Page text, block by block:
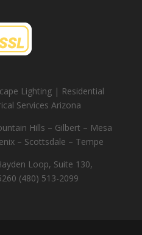
Lighting | Residential
Services Arizona
Hills – Gilbert – Mesa
– Scottsdale – Tempe
Loop, Suite 130,
(480) 513-2099